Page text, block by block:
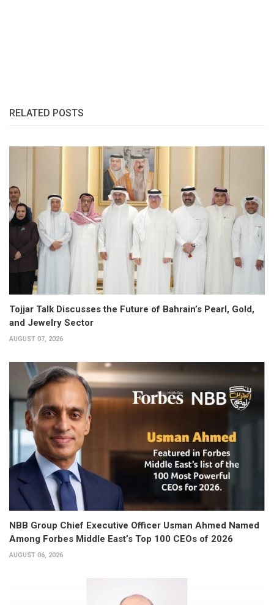
RELATED POSTS
Tojjar Talk Discusses the Future of Bahrain’s Pearl, Gold,
and Jewelry Sector
AUGUST 07, 2026
NBB Group Chief Executive Officer Usman Ahmed Named
Among Forbes Middle East’s Top 100 CEOs of 2026
AUGUST 06, 2026